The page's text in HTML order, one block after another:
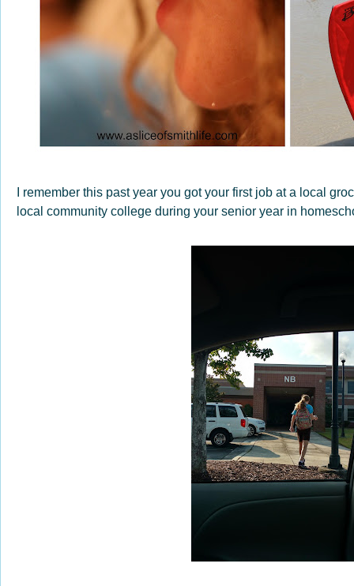
I remember this past year you got your first job at a local
local community college during your senior year in